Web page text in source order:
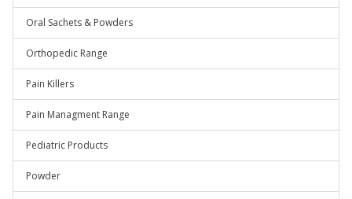
Oral Sachets & Powders
Orthopedic Range
Pain Killers
Pain Managment Range
Pediatric Products
Powder